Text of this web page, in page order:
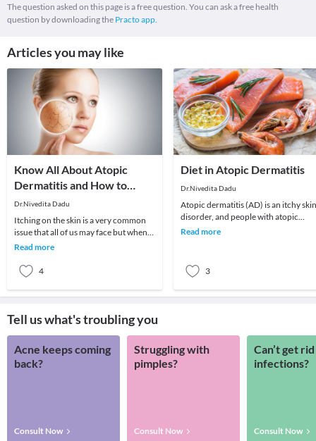
The question asked on this page is a free question. You can ask a free health
question by downloading the Practo app.
Articles you may like
Know All About Atopic
Dermatitis and How to
Treat It
Dr.Nivedita Dadu
Itching on the skin is a very common
issue that all of us may face but when
this is persistent, and skin starts
Read more
4
Diet in Atopic Dermatitis
Dr.Nivedita Dadu
Atopic dermatitis (AD) is an itchy skin
disorder, and people with atopic
dermatitis have dry and scaly skin
Read more
3
Tell us what's troubling you
Acne keeps coming
back?
Consult Now
Struggling with
pimples?
Consult Now
Can’t get
infections?
Consult Now